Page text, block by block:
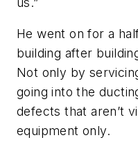
He went on for a
building after
Not only by
going into the
defects that aren’t
equipment only.